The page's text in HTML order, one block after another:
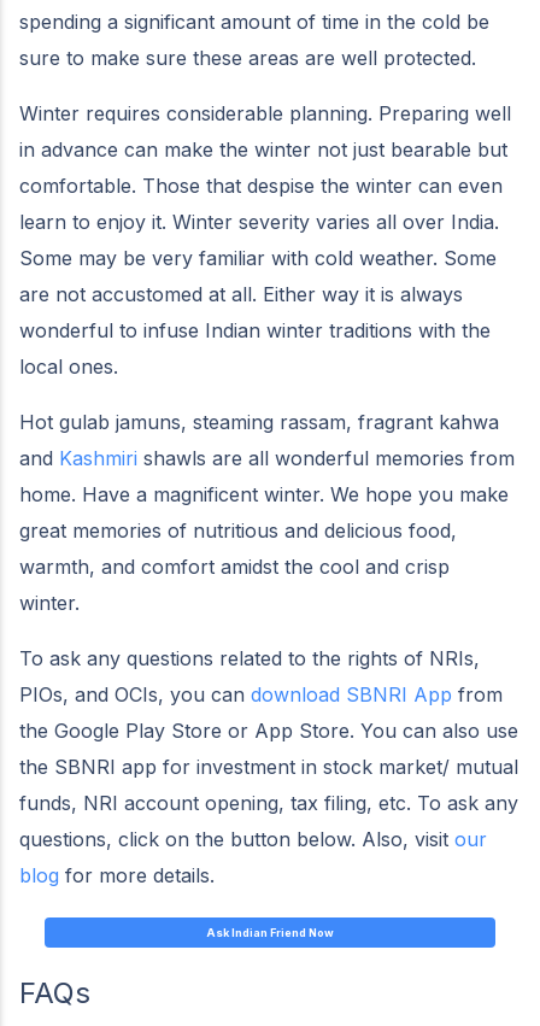
spending a significant amount of time in the cold be
sure to make sure these areas are well protected.
Winter requires considerable planning. Preparing well
in advance can make the winter not just bearable but
comfortable. Those that despise the winter can even
learn to enjoy it. Winter severity varies all over India.
Some may be very familiar with cold weather. Some
are not accustomed at all. Either way it is always
wonderful to infuse Indian winter traditions with the
local ones.
Hot gulab jamuns, steaming rassam, fragrant kahwa
and Kashmiri shawls are all wonderful memories from
home. Have a magnificent winter. We hope you make
great memories of nutritious and delicious food,
warmth, and comfort amidst the cool and crisp
winter.
To ask any questions related to the rights of NRIs,
PIOs, and OCIs, you can download SBNRI App from
the Google Play Store or App Store. You can also use
the SBNRI app for investment in stock market/ mutual
funds, NRI account opening, tax filing, etc. To ask any
questions, click on the button below. Also, visit our
blog for more details.
Ask Indian Friend Now
FAQs